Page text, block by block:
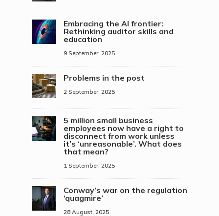
Embracing the AI frontier:
Rethinking auditor skills and
education
9 September, 2025
Problems in the post
2 September, 2025
5 million small business
employees now have a right to
disconnect from work unless
it’s ‘unreasonable’. What does
that mean?
1 September, 2025
Conway’s war on the regulation
‘quagmire’
28 August, 2025